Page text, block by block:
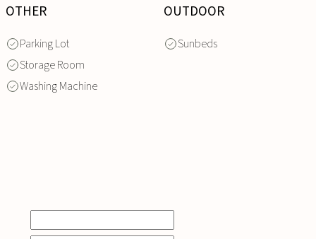
OTHER
Parking Lot
Storage Room
Washing Machine
OUTDOOR
Sunbeds